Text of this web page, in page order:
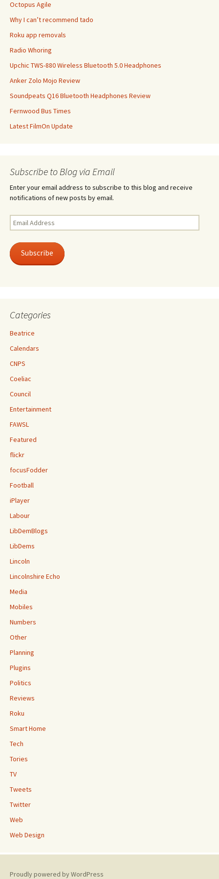
Octopus Agile
Why I can’t recommend tado
Roku app removals
Radio Whoring
Upchic TWS-880 Wireless Bluetooth 5.0 Headphones
Anker Zolo Mojo Review
Soundpeats Q16 Bluetooth Headphones Review
Fernwood Bus Times
Latest FilmOn Update
Subscribe to Blog via Email
Enter your email address to subscribe to this blog and receive
notifications of new posts by email.
Email
Address
Subscribe
Categories
Beatrice
Calendars
CNPS
Coeliac
Council
Entertainment
FAWSL
Featured
flickr
focusFodder
Football
iPlayer
Labour
LibDemBlogs
LibDems
Lincoln
Lincolnshire Echo
Media
Mobiles
Numbers
Other
Planning
Plugins
Politics
Reviews
Roku
Smart Home
Tech
Tories
TV
Tweets
Twitter
Web
Web Design
Proudly powered by WordPress